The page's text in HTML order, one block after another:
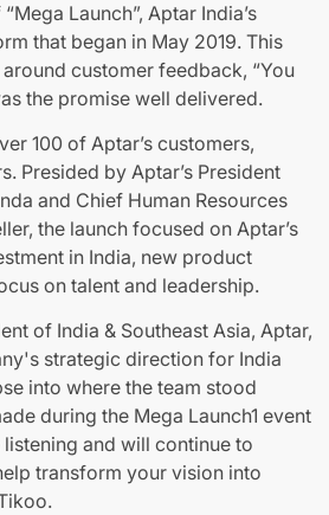
Launch”, Aptar India’s
that began in May 2019. This
customer feedback, “You
the promise well delivered.
100 of Aptar’s customers,
Presided by Aptar’s President
and Chief Human Resources
the launch focused on Aptar’s
in India, new product
on talent and leadership.
of India & Southeast Asia, Aptar,
strategic direction for India
into where the team stood
during the Mega Launch1 event
listening and will continue to
transform your vision into